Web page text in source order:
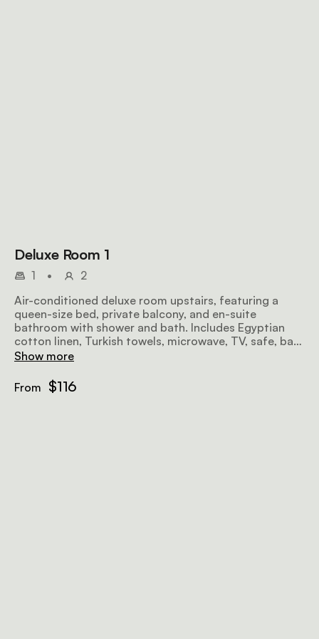
Deluxe Room 1
1 •
2
Air-conditioned deluxe room upstairs, featuring a
queen-size bed, private balcony, and en-suite
bathroom with shower and bath. Includes Egyptian
cotton linen, Turkish towels, microwave, TV, safe, bar
fridge, hairdryer, iron, ironing board, and free Wi-Fi.
Show more
From $116